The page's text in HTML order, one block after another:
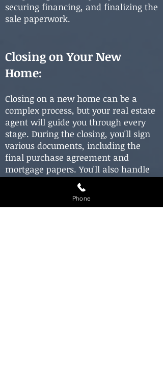
securing financing, and finalizing the
sale paperwork.
Closing on Your New
Home:
Closing on a new home can be a
complex process, but your real estate
agent will guide you through every
stage. During the closing, you'll sign
various documents, including the
final purchase agreement and
mortgage papers. You'll also handle
closing costs, typically involving fees
for title searches, inspections, and
other services. Your real estate agent
Phone